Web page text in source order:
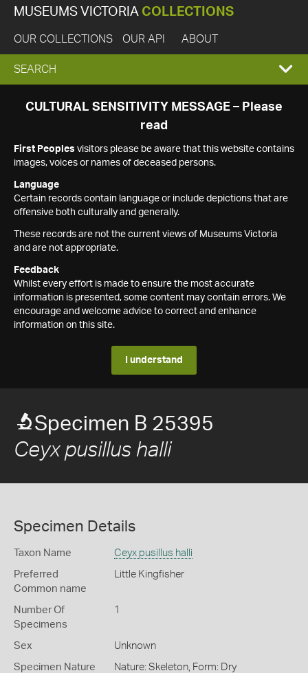
MUSEUMS VICTORIA COLLECTIONS
OUR COLLECTIONS OUR API ABOUT
EXPAND
SEARCH
SEARCH
CULTURAL SENSITIVITY MESSAGE – Please
read
First Peoples visitors please be aware that this website contains
images, voices or names of deceased persons.
Language
Certain records contain language or include depictions that are
offensive both culturally and generally.
These records are not the current views of Museums Victoria
and are not appropriate.
Feedback
Whilst every effort is made to ensure the most accurate
information is presented, some content may contain errors. We
encourage and welcome advice to correct and enhance
information on this site.
I understand
Specimen B 25395
Ceyx pusillus halli
Specimen Details
Taxon Name Ceyx pusillus halli
Preferred
Common name
Little Kingfisher
Number Of
Specimens
1
Sex Unknown
Specimen Nature Nature: Skeleton, Form: Dry